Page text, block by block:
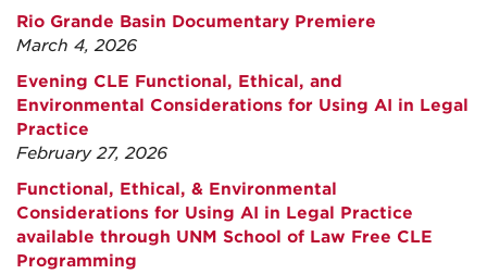
Rio Grande Basin Documentary Premiere
March 4, 2026
Evening CLE Functional, Ethical, and
Environmental Considerations for Using AI in Legal
Practice
February 27, 2026
Functional, Ethical, & Environmental
Considerations for Using AI in Legal Practice
available through UNM School of Law Free CLE
Programming